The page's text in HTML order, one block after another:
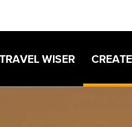
TRAVEL WISER CREATE